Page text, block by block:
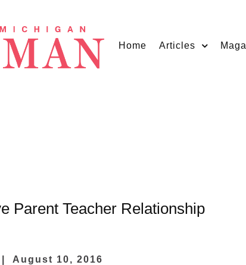
Home Articles
Parent Teacher Relationship
August 10, 2016